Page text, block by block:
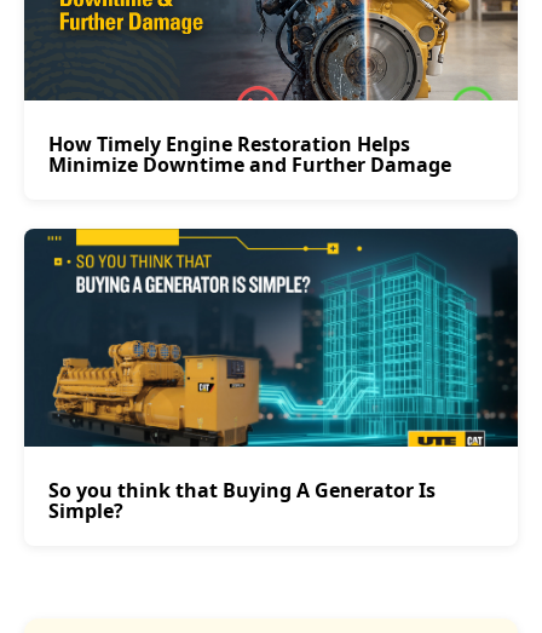
How Timely Engine Restoration Helps
Minimize Downtime and Further Damage
So you think that Buying A Generator Is
Simple?